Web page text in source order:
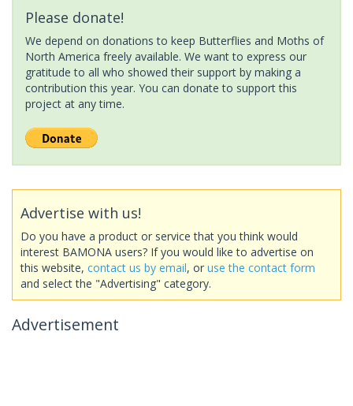
Please donate!
We depend on donations to keep Butterflies and Moths of
North America freely available. We want to express our
gratitude to all who showed their support by making a
contribution this year. You can donate to support this
project at any time.
Advertise with us!
Do you have a product or service that you think would
interest BAMONA users? If you would like to advertise on
this website, contact us by email, or use the contact form
and select the "Advertising" category.
Advertisement